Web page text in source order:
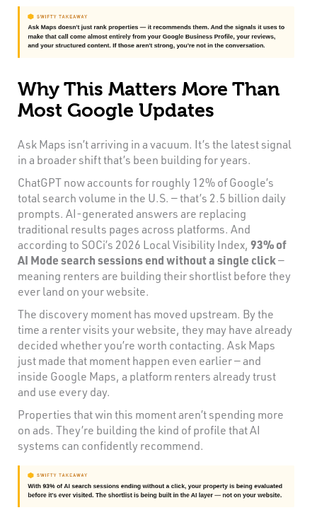
Why This Matters More Than
Most Google Updates
Ask Maps isn’t arriving in a vacuum. It’s the latest signal
in a broader shift that’s been building for years.
ChatGPT now accounts for roughly 12% of Google’s
total search volume in the U.S. — that’s 2.5 billion daily
prompts. AI-generated answers are replacing
traditional results pages across platforms. And
according to SOCi’s 2026 Local Visibility Index, 93% of
AI Mode search sessions end without a single click—
meaning renters are building their shortlist before they
ever land on your website.
The discovery moment has moved upstream. By the
time a renter visits your website, they may have already
decided whether you’re worth contacting. Ask Maps
just made that moment happen even earlier — and
inside Google Maps, a platform renters already trust
and use every day.
Properties that win this moment aren’t spending more
on ads. They’re building the kind of profile that AI
systems can confidently recommend.